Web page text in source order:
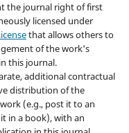
the journal right of first
licensed under
that allows others to
of the work's
this journal.
additional contractual
distribution of the
(e.g., post it to an
in a book), with an